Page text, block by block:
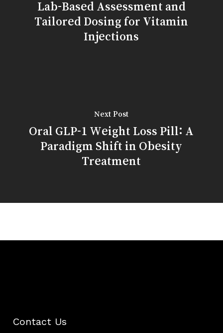
Lab-Based Assessment and
Tailored Dosing for Vitamin
Injections
Next Post
Oral GLP-1 Weight Loss Pill: A
Paradigm Shift in Obesity
Treatment
Contact Us